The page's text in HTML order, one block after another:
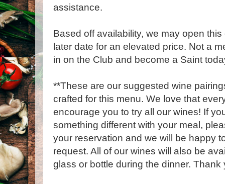
assistance.
Based off availability, we may open
later date for an elevated price. Not a
in on the Club and become a Saint
**These are our suggested wine
crafted for this menu. We love that
encourage you to try all our wines! If
something different with your meal,
your reservation and we will be happy
request. All of our wines will also be
glass or bottle during the dinner. Thank